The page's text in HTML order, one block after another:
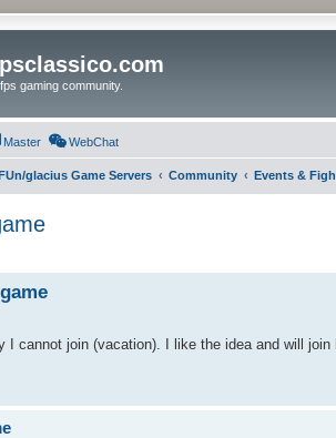
gaming community.
Master WebChat
glacius Game Servers Community Events &
I cannot join (vacation). I like the idea and will